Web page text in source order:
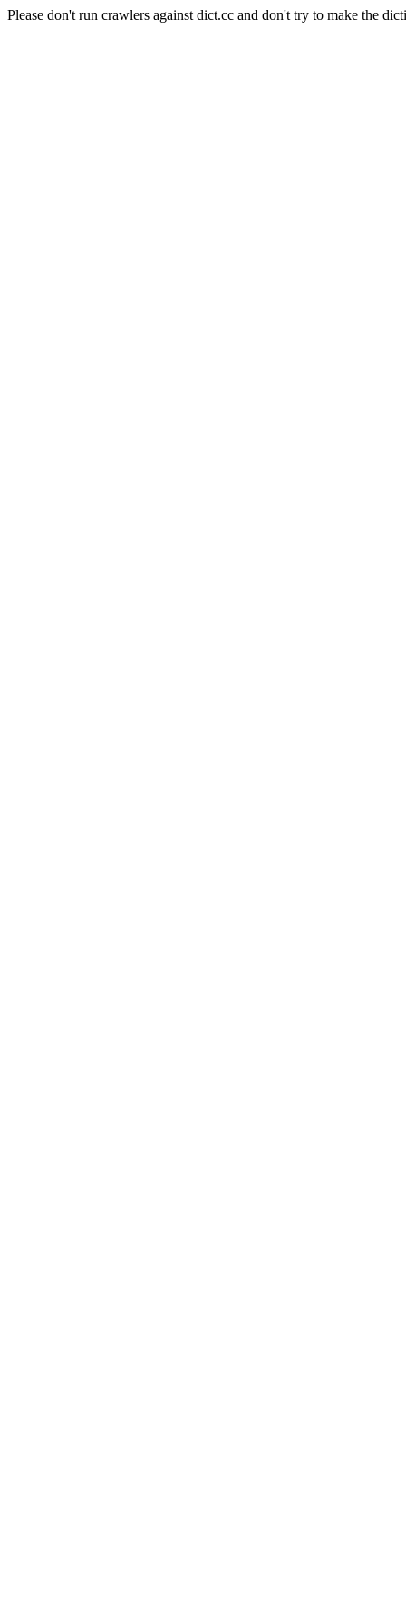
Please don't run crawlers against dict.cc and don't try to make the